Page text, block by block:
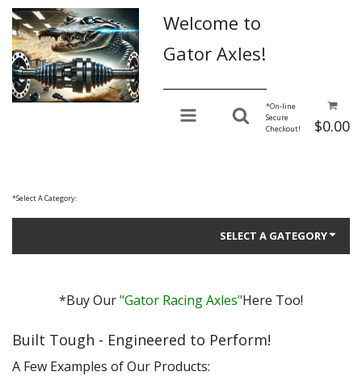
Welcome to
Gator Axles!
$0.00
*On-line
Secure
Checkout!
*Select A Category:
SELECT A GATEGORY
Gator Performance for Daily Driving
Gator Racing
*Buy Our"Gator Racing Axles"Here Too!
Built Tough - Engineered to Perform!
A Few Examples of Our Products: